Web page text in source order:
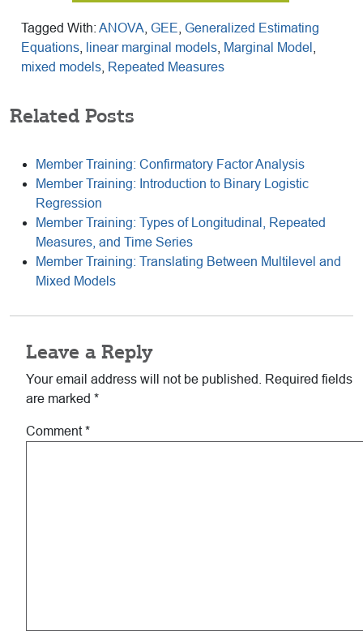
Tagged With: ANOVA GEE Generalized Estimating
Equations
linear marginal models Marginal Model
mixed models Repeated Measures
Related Posts
Member Training: Confirmatory Factor Analysis
Member Training: Introduction to Binary Logistic
Regression
Member Training: Types of Longitudinal, Repeated
Measures, and Time Series
Member Training: Translating Between Multilevel and
Mixed Models
Reader
Interactions
Leave a Reply
Your email address will not be published.
Required fields
are marked *
Comment*